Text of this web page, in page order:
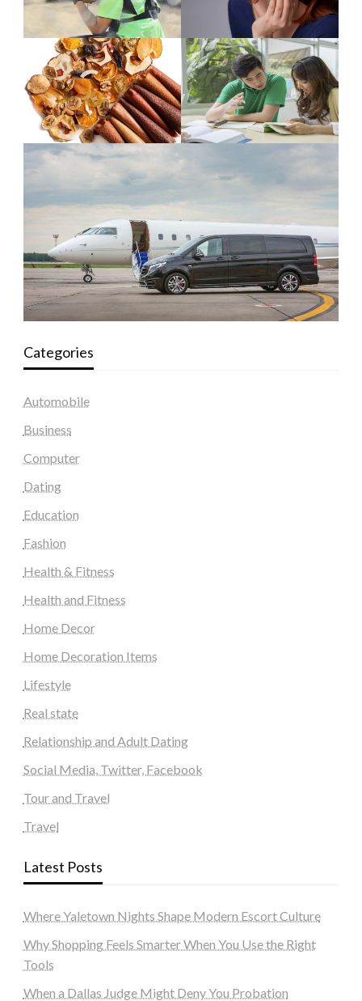
Categories
Automobile
Business
Computer
Dating
Education
Fashion
Health & Fitness
Health and Fitness
Home Decor
Home Decoration Items
Lifestyle
Real state
Relationship and Adult Dating
Social Media, Twitter, Facebook
Tour and Travel
Travel
Latest Posts
Where Yaletown Nights Shape Modern Escort Culture
Why Shopping Feels Smarter When You Use the Right
Tools
When a Dallas Judge Might Deny You Probation